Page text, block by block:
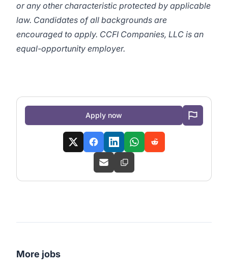
or any other characteristic protected by applicable
law. Candidates of all backgrounds are
encouraged to apply. CCFI Companies, LLC is an
equal-opportunity employer.
Apply now
More jobs